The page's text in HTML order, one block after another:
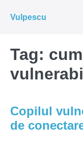
Vulpescu
Tag:
Copilul
de